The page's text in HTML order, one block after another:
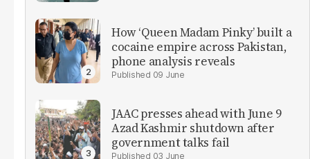
How ‘Queen Madam Pinky’ built a
cocaine empire across Pakistan,
phone analysis reveals
09 June
JAAC presses ahead with June 9
Azad Kashmir shutdown after
government talks fail
03 June